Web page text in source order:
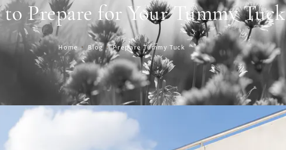
Prepare for Your Tummy Tuck
Home Blog Prepare Tummy Tuck